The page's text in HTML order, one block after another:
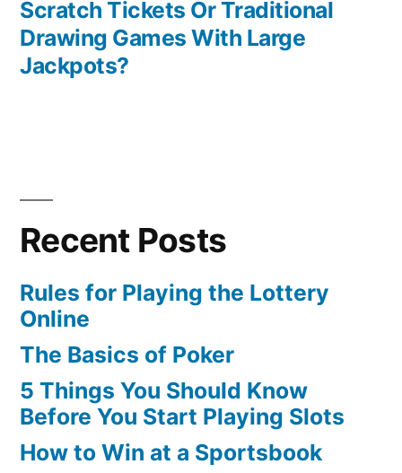
Scratch Tickets Or Traditional
Drawing Games With Large
Jackpots?
Recent Posts
Rules for Playing the Lottery
Online
The Basics of Poker
5 Things You Should Know
Before You Start Playing Slots
How to Win at a Sportsbook